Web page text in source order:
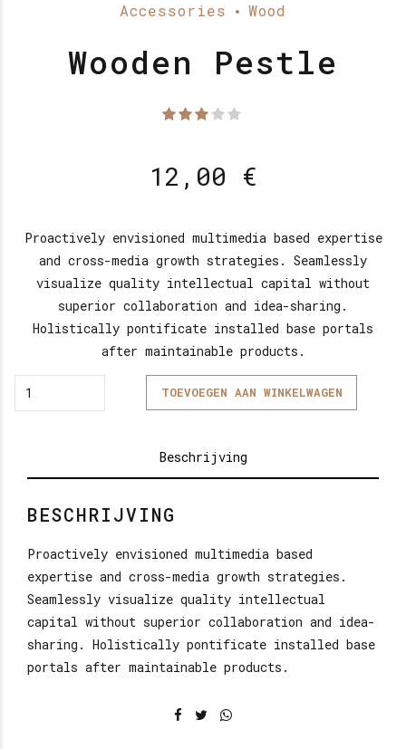
Accessories Wood
Wooden Pestle
12,00 €
Proactively envisioned multimedia based expertise
and cross-media growth strategies. Seamlessly
visualize quality intellectual capital without
superior collaboration and idea-sharing.
Holistically pontificate installed base portals
after maintainable products.
TOEVOEGEN AAN WINKELWAGEN
Beschrijving
BESCHRIJVING
Proactively envisioned multimedia based
expertise and cross-media growth strategies.
Seamlessly visualize quality intellectual
capital without superior collaboration and idea-
sharing. Holistically pontificate installed base
portals after maintainable products.